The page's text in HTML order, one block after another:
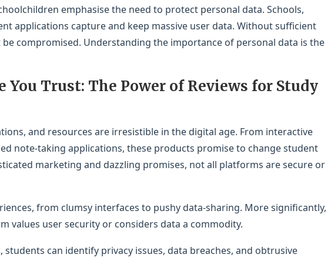
emphasise the need to protect personal data. Schools,
applications capture and keep massive user data. Without sufficient
compromised. Understanding the importance of personal data is the
You Trust: The Power of Reviews for Study
and resources are irresistible in the digital age. From interactive
note-taking applications, these products promise to change student
marketing and dazzling promises, not all platforms are secure or
from clumsy interfaces to pushy data-sharing. More significantly,
values user security or considers data a commodity.
students can identify privacy issues, data breaches, and obtrusive